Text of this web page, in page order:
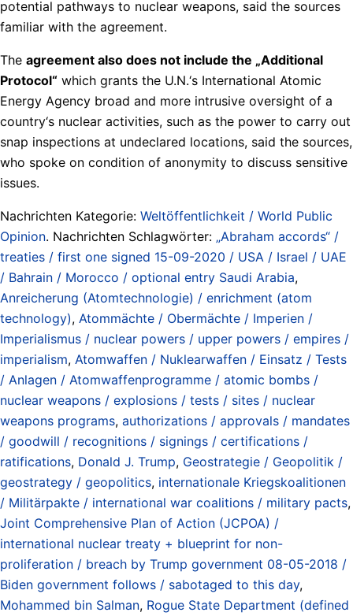
potential pathways to nuclear weapons, said the sources
familiar with the agreement.
The agreement also does not ⁠include ⁠the „Additional
Protocol“ which grants the U.N.‘s ⁠International Atomic
Energy Agency ​broad and more intrusive oversight of a
country‘s nuclear activities, such as the power to carry out
snap inspections at ​undeclared locations, said the sources,
who ⁠spoke on condition of anonymity to discuss sensitive
issues.
Nachrichten Kategorie: Weltöffentlichkeit / World Public
Opinion. Nachrichten Schlagwörter: „Abraham accords“ /
treaties / first one signed 15-09-2020 / USA / Israel / UAE
/ Bahrain / Morocco / optional entry Saudi Arabia,
Anreicherung (Atomtechnologie) / enrichment (atom
technology), Atommächte / Obermächte / Imperien /
Imperialismus / nuclear powers / upper powers / empires /
imperialism, Atomwaffen / Nuklearwaffen / Einsatz / Tests
/ Anlagen / Atomwaffenprogramme / atomic bombs /
nuclear weapons / explosions / tests / sites / nuclear
weapons programs, authorizations / approvals / mandates
/ goodwill / recognitions / signings / certifications /
ratifications, Donald J. Trump, Geostrategie / Geopolitik /
geostrategy / geopolitics, internationale Kriegskoalitionen
/ Militärpakte / international war coalitions / military pacts,
Joint Comprehensive Plan of Action (JCPOA) /
international nuclear treaty + blueprint for non-
proliferation / breach by Trump government 08-05-2018 /
Biden government follows / sabotaged to this day,
Mohammed bin Salman, Rogue State Department (defined